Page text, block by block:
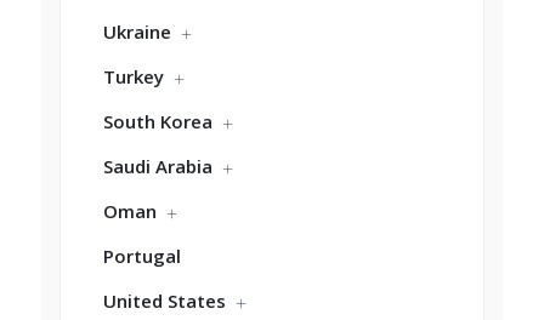
Ukraine
Turkey
South Korea
Saudi Arabia
Oman
Portugal
United States